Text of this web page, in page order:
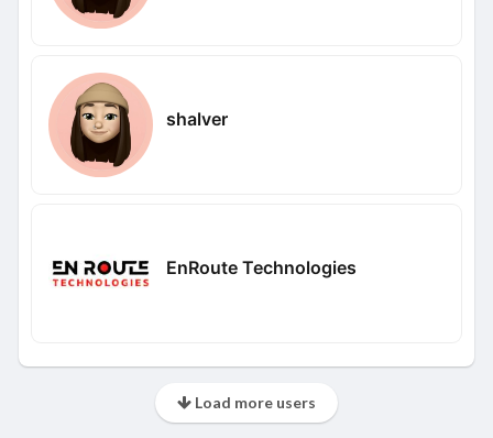
shalver
EnRoute Technologies
Load more users